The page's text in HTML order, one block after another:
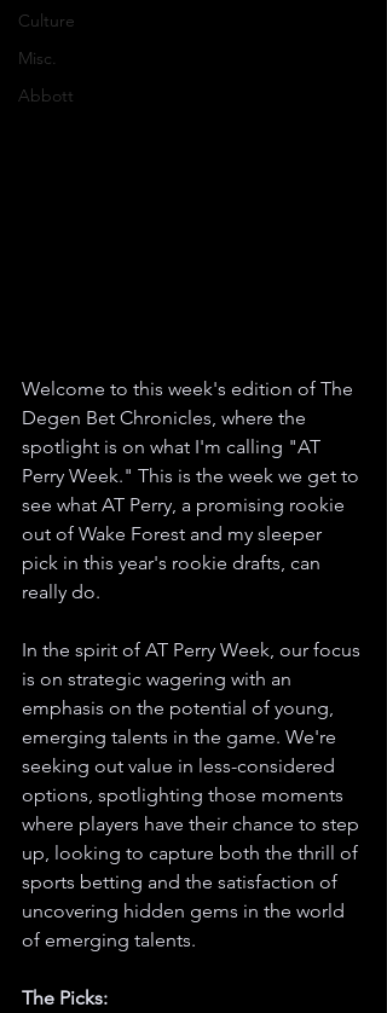
Culture
Misc.
Abbott
Welcome to this week's edition of The
Degen Bet Chronicles, where the
spotlight is on what I'm calling "AT
Perry Week." This is the week we get to
see what AT Perry, a promising rookie
out of Wake Forest and my sleeper
pick in this year's rookie drafts, can
really do.
In the spirit of AT Perry Week, our focus
is on strategic wagering with an
emphasis on the potential of young,
emerging talents in the game. We're
seeking out value in less-considered
options, spotlighting those moments
where players have their chance to step
up, looking to capture both the thrill of
sports betting and the satisfaction of
uncovering hidden gems in the world
of emerging talents.
The Picks: